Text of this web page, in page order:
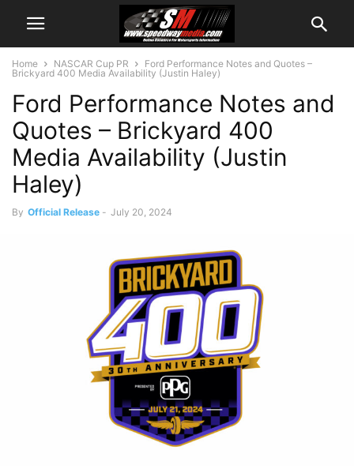
Home NASCAR Cup PR
Ford Performance Notes and Quotes –
Brickyard 400 Media Availability (Justin Haley)
Ford Performance Notes and
Quotes – Brickyard 400
Media Availability (Justin
Haley)
By Official Release - July 20, 2024